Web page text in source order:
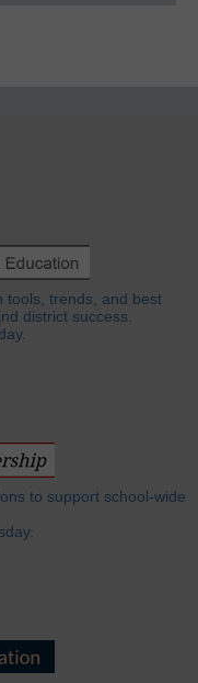
tools, trends, and best
district success.
to support school-wide